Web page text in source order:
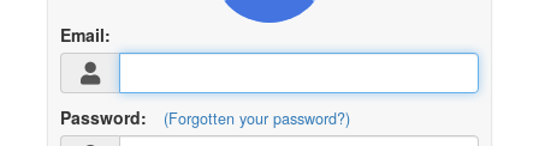
Email:
Password: (Forgotten your password?)